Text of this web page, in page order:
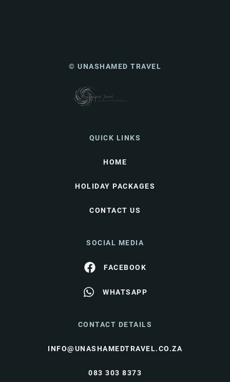
© UNASHAMED TRAVEL
QUICK LINKS
HOME
HOLIDAY PACKAGES
CONTACT US
SOCIAL MEDIA
FACEBOOK
WHATSAPP
CONTACT DETAILS
INFO@UNASHAMEDTRAVEL.CO.ZA
083 303 8373